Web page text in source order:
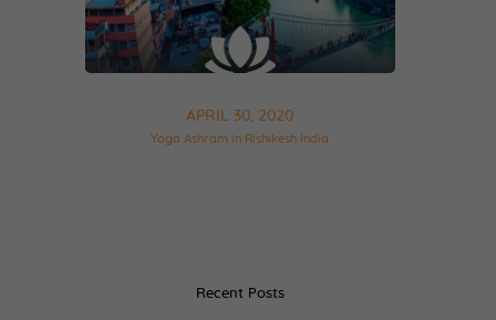
APRIL 30, 2020
Yoga Ashram in Rishikesh India
Recent Posts